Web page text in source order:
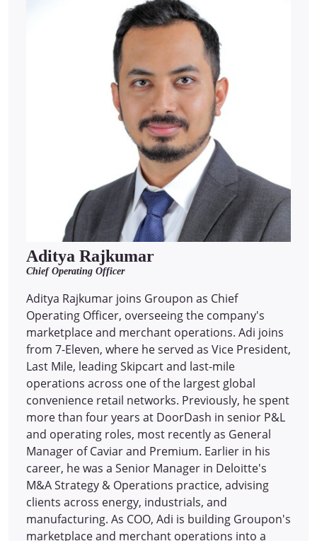
Aditya Rajkumar
Chief Operating Officer
Aditya Rajkumar joins Groupon as Chief
Operating Officer, overseeing the company's
marketplace and merchant operations. Adi joins
from 7-Eleven, where he served as Vice President,
Last Mile, leading Skipcart and last-mile
operations across one of the largest global
convenience retail networks. Previously, he spent
more than four years at DoorDash in senior P&L
and operating roles, most recently as General
Manager of Caviar and Premium. Earlier in his
career, he was a Senior Manager in Deloitte's
M&A Strategy & Operations practice, advising
clients across energy, industrials, and
manufacturing. As COO, Adi is building Groupon's
marketplace and merchant operations into a